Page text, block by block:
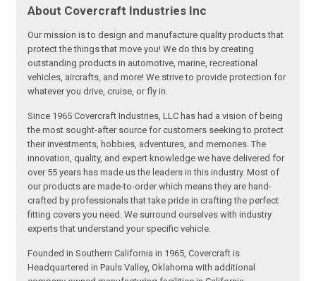
About Covercraft Industries Inc
Our mission is to design and manufacture quality products that
protect the things that move you! We do this by creating
outstanding products in automotive, marine, recreational
vehicles, aircrafts, and more! We strive to provide protection for
whatever you drive, cruise, or fly in.
Since 1965 Covercraft Industries, LLC has had a vision of being
the most sought-after source for customers seeking to protect
their investments, hobbies, adventures, and memories. The
innovation, quality, and expert knowledge we have delivered for
over 55 years has made us the leaders in this industry. Most of
our products are made-to-order which means they are hand-
crafted by professionals that take pride in crafting the perfect
fitting covers you need. We surround ourselves with industry
experts that understand your specific vehicle.
Founded in Southern California in 1965, Covercraft is
Headquartered in Pauls Valley, Oklahoma with additional